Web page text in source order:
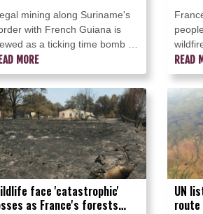
mining along Suriname's
with French Guiana is
as a ticking time bomb by
authorities, who are
for a joint effort to
the crisis.
MORE
for
"light
his
READ
face 'catastrophic'
as France's forests
UN
route